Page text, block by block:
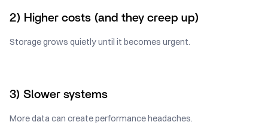
2) Higher costs (and they creep up)
Storage grows quietly until it becomes urgent.
3) Slower systems
More data can create performance headaches.